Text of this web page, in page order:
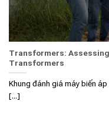
Transformers:
Transformers
Khung đánh giá máy biến
[...]